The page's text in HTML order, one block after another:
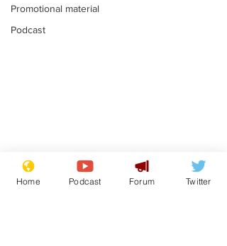
Promotional material
Podcast
Farage admits
biggest fear:
Home Podcast Forum Twitter